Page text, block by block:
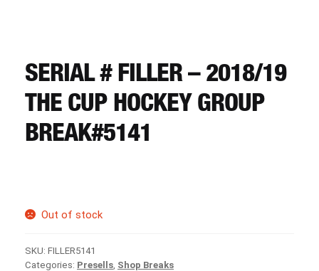
REGISTER
LOGIN
SERIAL # FILLER – 2018/19
THE CUP HOCKEY GROUP
BREAK#5141
Out of stock
SKU: FILLER5141
Categories: Presells Shop Breaks